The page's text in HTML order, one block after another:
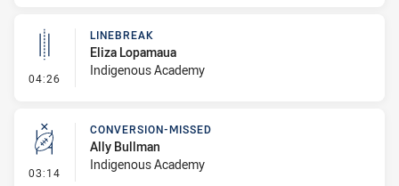
04:26 - Linebreak
LINEBREAK
Eliza Lopamaua
Indigenous Academy
03:14 - Conversion-Missed
CONVERSION-MISSED
Ally Bullman
Indigenous Academy